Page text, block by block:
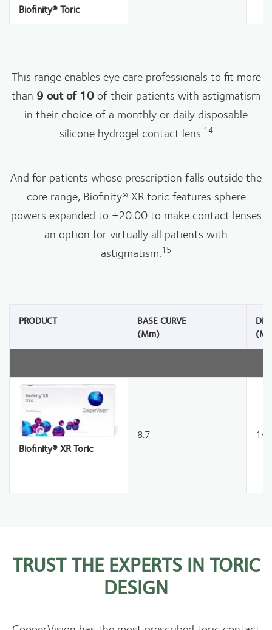
Biofinity® Toric
This range enables eye care professionals to fit more
than 9 out of 10of their patients with astigmatism
in their choice of a monthly or daily disposable
silicone hydrogel contact lens.14
And for patients whose prescription falls outside the
core range, Biofinity® XR toric features sphere
powers expanded to ±20.00 to make contact lenses
an option for virtually all patients with
astigmatism.15
PRODUCT
BASE CURVE
(mm)
DIA
Biofinity® XR Toric
8.7
TRUST THE EXPERTS IN TORIC
DESIGN